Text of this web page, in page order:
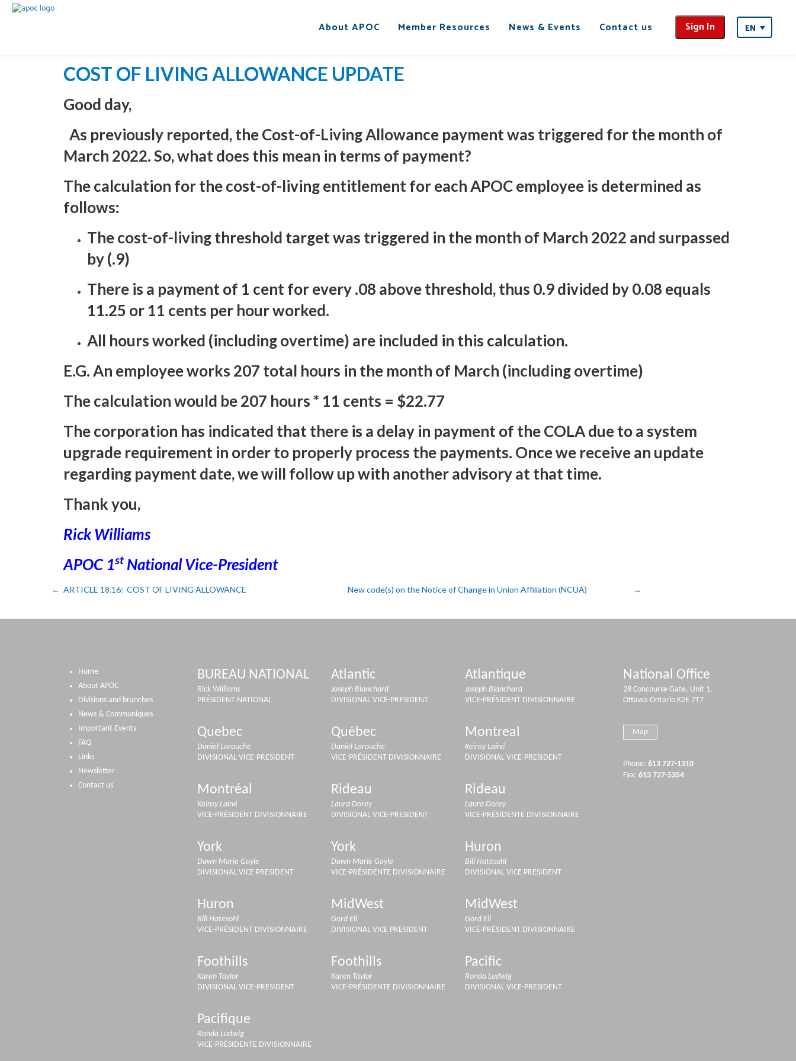
About APOC Member Resources News & Events Contact us Sign In EN
COST OF LIVING ALLOWANCE UPDATE
Good day,
As previously reported, the Cost-of-Living Allowance payment was triggered for the month of
March 2022. So, what does this mean in terms of payment?
The calculation for the cost-of-living entitlement for each APOC employee is determined as
follows:
The cost-of-living threshold target was triggered in the month of March 2022 and surpassed
by (.9)
There is a payment of 1 cent for every .08 above threshold, thus 0.9 divided by 0.08 equals
11.25 or 11 cents per hour worked.
All hours worked (including overtime) are included in this calculation.
E.G. An employee works 207 total hours in the month of March (including overtime)
The calculation would be 207 hours * 11 cents = $22.77
The corporation has indicated that there is a delay in payment of the COLA due to a system
upgrade requirement in order to properly process the payments. Once we receive an update
regarding payment date, we will follow up with another advisory at that time.
Thank you,
Rick Williams
APOC 1st National Vice-President
ARTICLE 18.16: COST OF LIVING ALLOWANCE New code(s) on the Notice of Change in Union Affiliation (NCUA)
National Office
28 Concourse Gate, Unit 1,
Ottawa Ontario K2E 7T7
Map
Phone: 613 727-1310
Fax: 613 727-5354
Home
About APOC
Divisions and branches
News & Communiques
Important Events
FAQ
Links
Newsletter
Contact us
BUREAU NATIONAL
Rick Williams
PRÉSIDENT NATIONAL
Atlantic
Joseph Blanchard
DIVISIONAL VICE-PRESIDENT
Atlantique
Joseph Blanchard
VICE-PRÉSIDENT DIVISIONNAIRE
Quebec
Daniel Larouche
DIVISIONAL VICE-PRESIDENT
Québec
Daniel Larouche
VICE-PRÉSIDENT DIVISIONNAIRE
Montreal
Keinsy Lainé
DIVISIONAL VICE-PRESIDENT
Montréal
Keinsy Lainé
VICE-PRÉSIDENT DIVISIONNAIRE
Rideau
Laura Dorey
DIVISIONAL VICE-PRESIDENT
Rideau
Laura Dorey
VICE-PRÉSIDENTE DIVISIONNAIRE
York
Dawn Marie Gayle
DIVISIONAL VICE PRESIDENT
York
Dawn Marie Gayle
VICE-PRÉSIDENTE DIVISIONNAIRE
Huron
Bill Hatesohl
DIVISIONAL VICE PRESIDENT
Huron
Bill Hatesohl
VICE-PRÉSIDENT DIVISIONNAIRE
MidWest
Gord Ell
DIVISIONAL VICE PRESIDENT
MidWest
Gord Ell
VICE-PRÉSIDENT DIVISIONNAIRE
Foothills
Karen Taylor
DIVISIONAL VICE-PRESIDENT
Foothills
Karen Taylor
VICE-PRÉSIDENTE DIVISIONNAIRE
Pacific
Ronda Ludwig
DIVISIONAL VICE-PRESIDENT
Pacifique
Ronda Ludwig
VICE-PRÉSIDENTE DIVISIONNAIRE